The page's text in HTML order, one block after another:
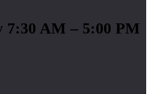
7:30 AM – 5:00 PM